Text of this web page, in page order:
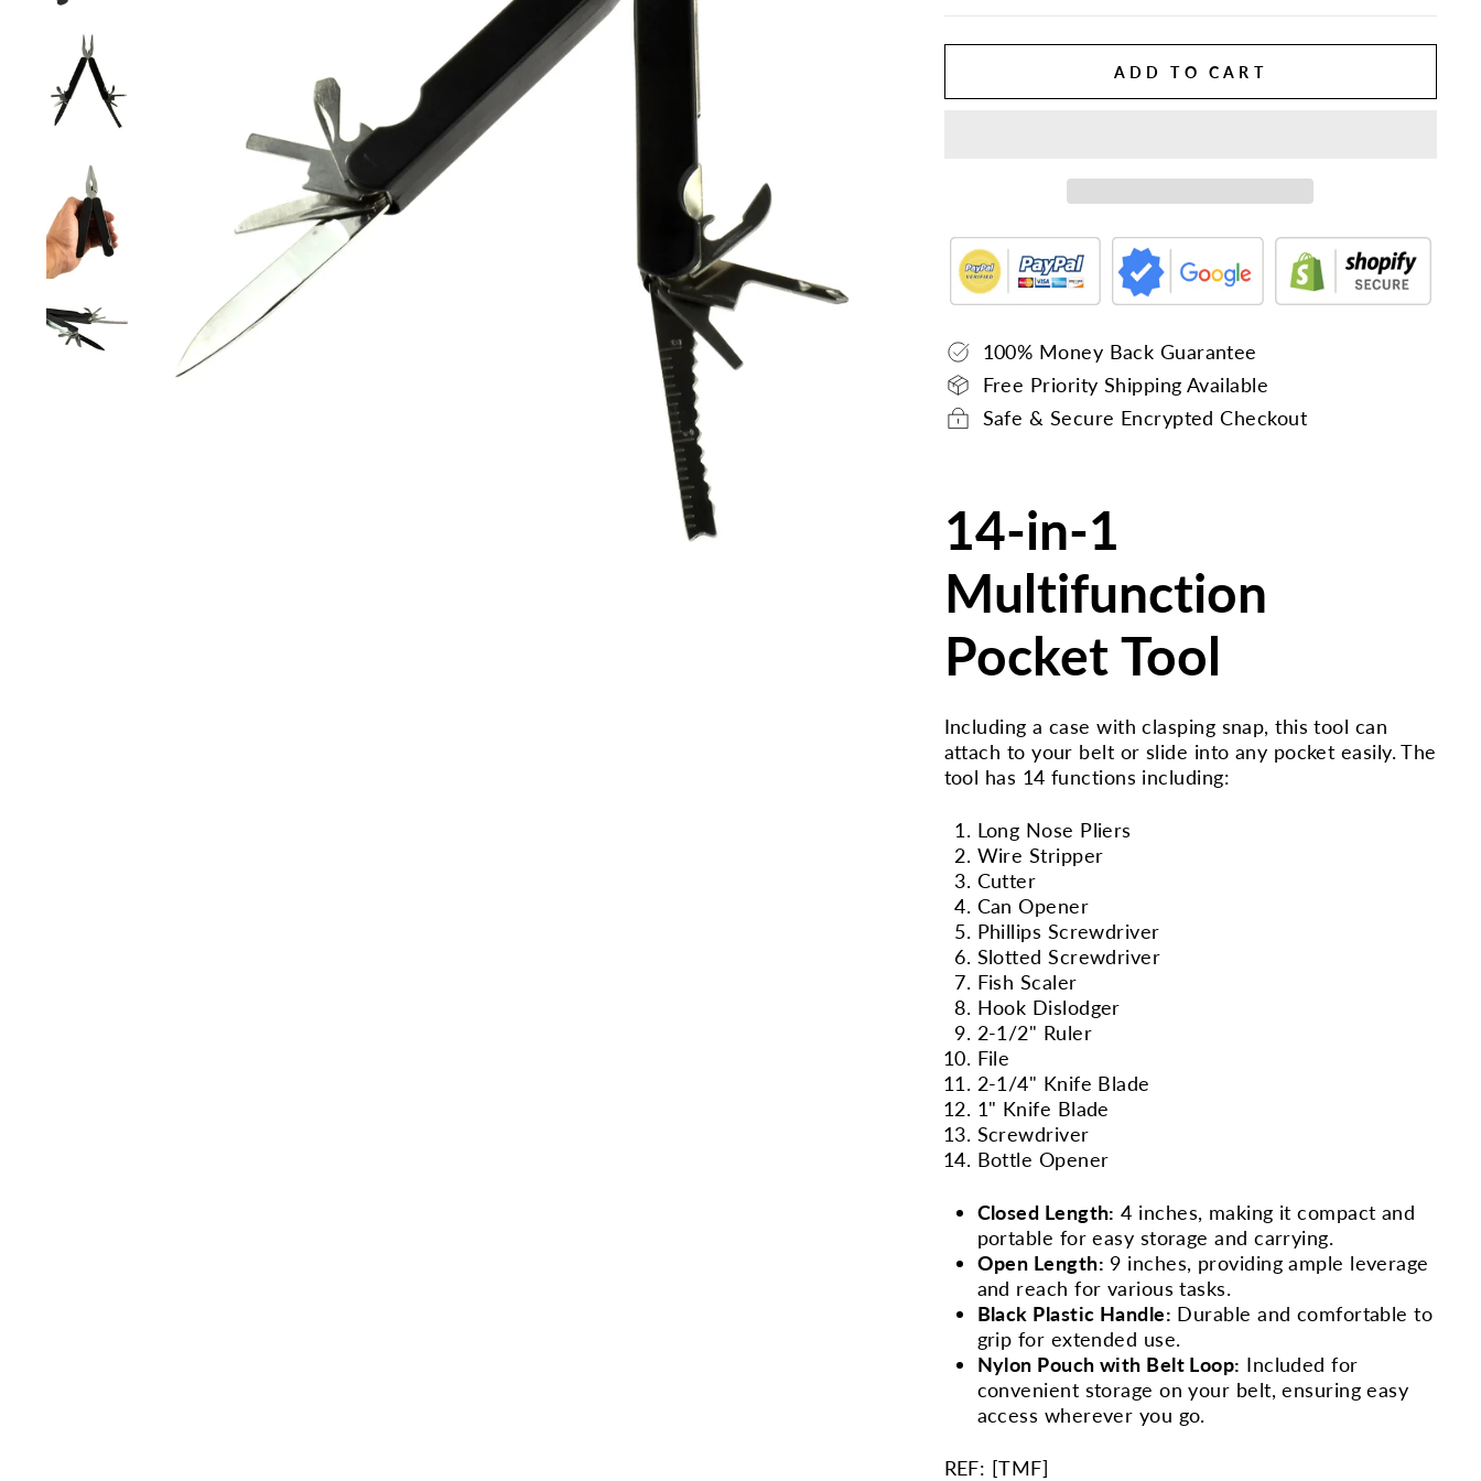
ADD TO CART
100% Money Back Guarantee
Free Priority Shipping Available
Safe & Secure Encrypted Checkout
14-in-1
Multifunction
Pocket Tool
Including a case with clasping snap, this tool can
attach to your belt or slide into any pocket easily. The
tool has 14 functions including:
Long Nose Pliers
Wire Stripper
Cutter
Can Opener
Phillips Screwdriver
Slotted Screwdriver
Fish Scaler
Hook Dislodger
2-1/2" Ruler
File
2-1/4" Knife Blade
1" Knife Blade
Screwdriver
Bottle Opener
Closed Length: 4 inches, making it compact and
portable for easy storage and carrying.
Open Length: 9 inches, providing ample leverage
and reach for various tasks.
Black Plastic Handle: Durable and comfortable to
grip for extended use.
Nylon Pouch with Belt Loop: Included for
convenient storage on your belt, ensuring easy
access wherever you go.
REF: [TMF]